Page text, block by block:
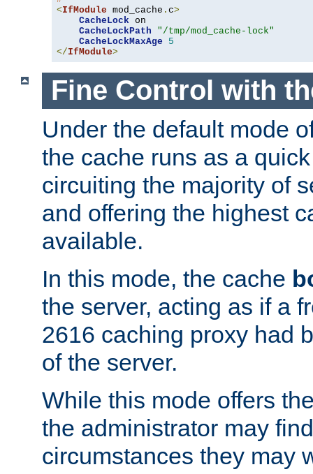
<IfModule mod_cache . c>
CacheLock on
CacheLockPath
"/tmp/mod_cache-lock"
CacheLockMaxAge
5
</IfModule>
Fine Control with
Under the default mode
the cache runs as a
circuiting the majority of
and offering the highest
available.
In this mode, the cache
the server, acting as if a
2616 caching proxy had
of the server.
While this mode offers
the administrator may
circumstances they may